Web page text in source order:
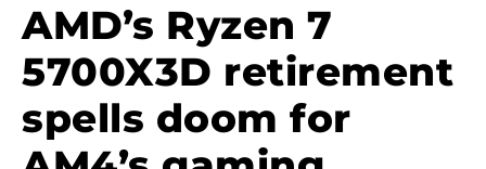
AMD’s Ryzen 7
5700X3D retirement
spells doom for